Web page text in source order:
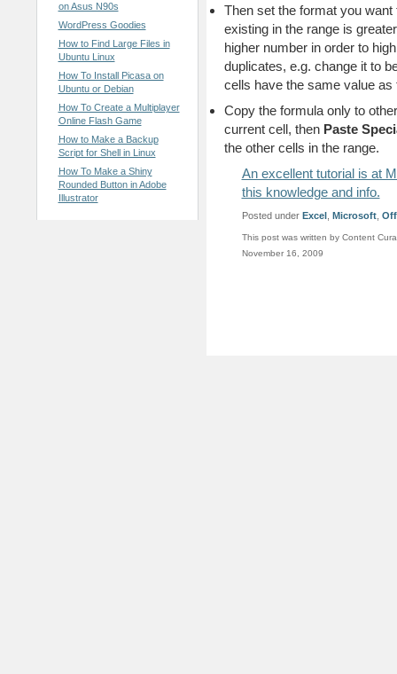
on Asus N90s
WordPress Goodies
How to Find Large Files in
Ubuntu Linux
How To Install Picasa on
Ubuntu or Debian
How To Create a Multiplayer
Online Flash Game
How to Make a Backup
Script for Shell in Linux
How To Make a Shiny
Rounded Button in Adobe
Illustrator
Then set the format you
existing in the range is
higher number in order to
duplicates, e.g. change it to
cells have the same value
Copy the formula only to
current cell, then Paste
the other cells in the range.
An excellent tutorial is at
this knowledge and info.
Posted under Excel, Microsoft,
This post was written by Content
November 16, 2009